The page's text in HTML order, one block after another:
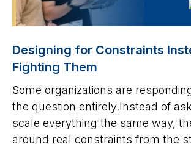
Designing for Constraints
Fighting Them
Some organizations are
the question entirely.Instead of
scale everything the same way,
around real constraints from the